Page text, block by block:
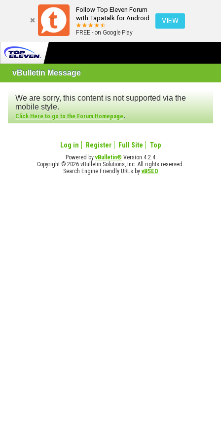
Follow Top Eleven Forum
with Tapatalk for Android
FREE - on Google Play
VIEW
vBulletin Message
We are sorry, this content is not supported via the
mobile style.
Click Here to go to the Forum Homepage.
Log in Register Full Site Top
Powered byvBulletin® Version 4.2.4
Copyright © 2026 vBulletin Solutions, Inc. All rights reserved.
Search Engine Friendly URLs byvBSEO